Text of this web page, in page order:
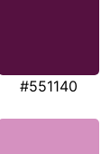
#551140